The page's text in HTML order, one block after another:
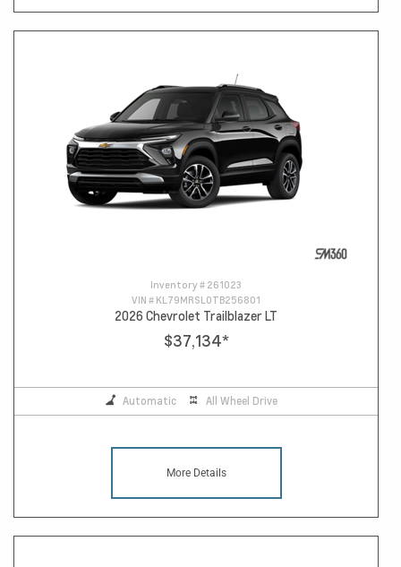
Inventory # 261023
VIN # KL79MRSL0TB256801
2026 Chevrolet Trailblazer LT
$37,134*
Automatic All Wheel Drive
More Details